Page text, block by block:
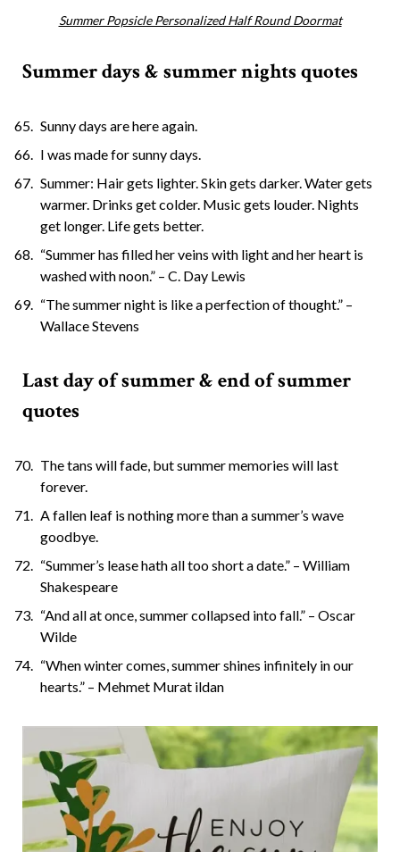
Summer Popsicle Personalized Half Round Doormat
Summer days & summer nights quotes
Sunny days are here again.
I was made for sunny days.
Summer: Hair gets lighter. Skin gets darker. Water gets
warmer. Drinks get colder. Music gets louder. Nights
get longer. Life gets better.
“Summer has filled her veins with light and her heart is
washed with noon.” – C. Day Lewis
“The summer night is like a perfection of thought.” –
Wallace Stevens
Last day of summer & end of summer
quotes
The tans will fade, but summer memories will last
forever.
A fallen leaf is nothing more than a summer’s wave
goodbye.
“Summer’s lease hath all too short a date.” – William
Shakespeare
“And all at once, summer collapsed into fall.” – Oscar
Wilde
“When winter comes, summer shines infinitely in our
hearts.” – Mehmet Murat ildan